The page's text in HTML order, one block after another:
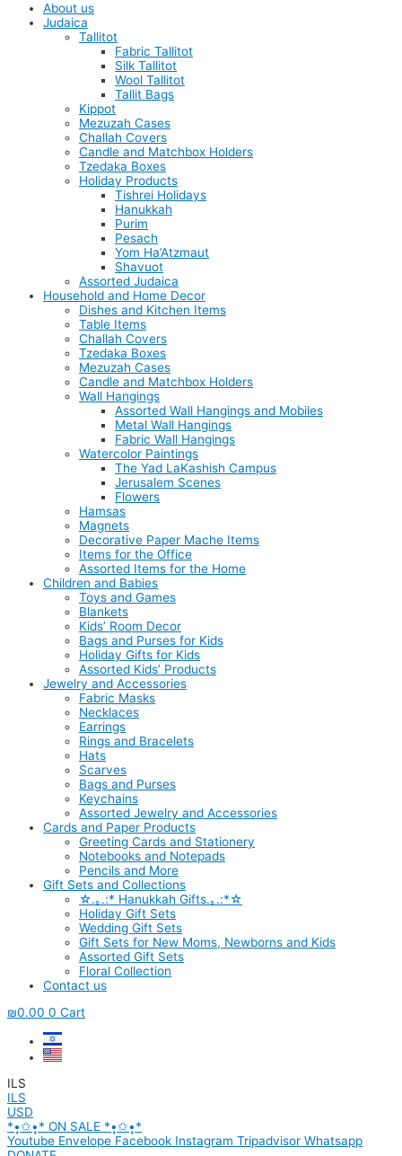
About us
Judaica
Tallitot
Fabric Tallitot
Silk Tallitot
Wool Tallitot
Tallit Bags
Kippot
Mezuzah Cases
Challah Covers
Candle and Matchbox Holders
Tzedaka Boxes
Holiday Products
Tishrei Holidays
Hanukkah
Purim
Pesach
Yom Ha’Atzmaut
Shavuot
Assorted Judaica
Household and Home Decor
Dishes and Kitchen Items
Table Items
Challah Covers
Tzedaka Boxes
Mezuzah Cases
Candle and Matchbox Holders
Wall Hangings
Assorted Wall Hangings and Mobiles
Metal Wall Hangings
Fabric Wall Hangings
Watercolor Paintings
The Yad LaKashish Campus
Jerusalem Scenes
Flowers
Hamsas
Magnets
Decorative Paper Mache Items
Items for the Office
Assorted Items for the Home
Children and Babies
Toys and Games
Blankets
Kids’ Room Decor
Bags and Purses for Kids
Holiday Gifts for Kids
Assorted Kids’ Products
Jewelry and Accessories
Fabric Masks
Necklaces
Earrings
Rings and Bracelets
Hats
Scarves
Bags and Purses
Keychains
Assorted Jewelry and Accessories
Cards and Paper Products
Greeting Cards and Stationery
Notebooks and Notepads
Pencils and More
Gift Sets and Collections
☆.｡.:* Hanukkah Gifts.｡.:*☆
Holiday Gift Sets
Wedding Gift Sets
Gift Sets for New Moms, Newborns and Kids
Assorted Gift Sets
Floral Collection
Contact us
₪0.00 0 Cart
ILS
ILS
USD
*•̩̩͙✩•̩̩͙* ON SALE *•̩̩͙✩•̩̩͙*
Youtube Envelope Facebook Instagram Tripadvisor Whatsapp